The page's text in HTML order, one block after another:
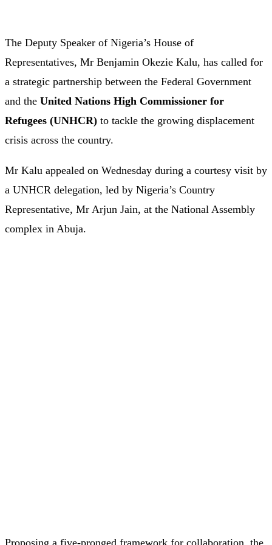
The Deputy Speaker of Nigeria’s House of
Representatives, Mr Benjamin Okezie Kalu, has called for
a strategic partnership between the Federal Government
and the United Nations High Commissioner for
Refugees (UNHCR) to tackle the growing displacement
crisis across the country.
Mr Kalu appealed on Wednesday during a courtesy visit by
a UNHCR delegation, led by Nigeria’s Country
Representative, Mr Arjun Jain, at the National Assembly
complex in Abuja.